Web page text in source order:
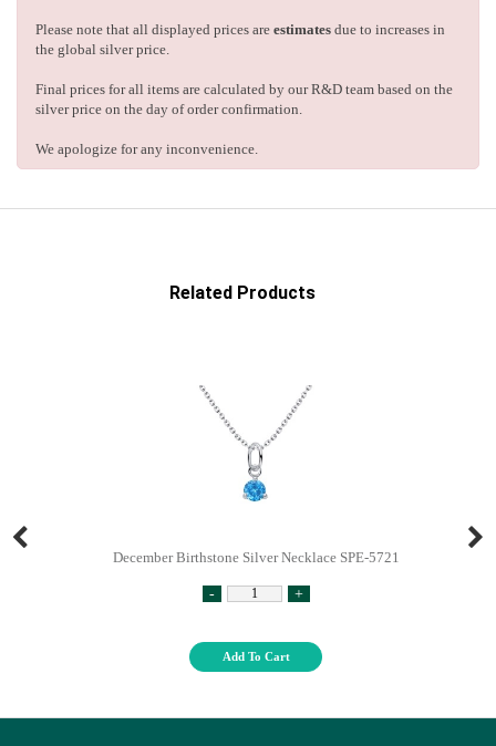
Please note that all displayed prices are estimates due to increases in
the global silver price.
Final prices for all items are calculated by our R&D team based on the
silver price on the day of order confirmation.
We apologize for any inconvenience.
Related Products
December Birthstone Silver Necklace SPE-5721
- +
Add To Cart